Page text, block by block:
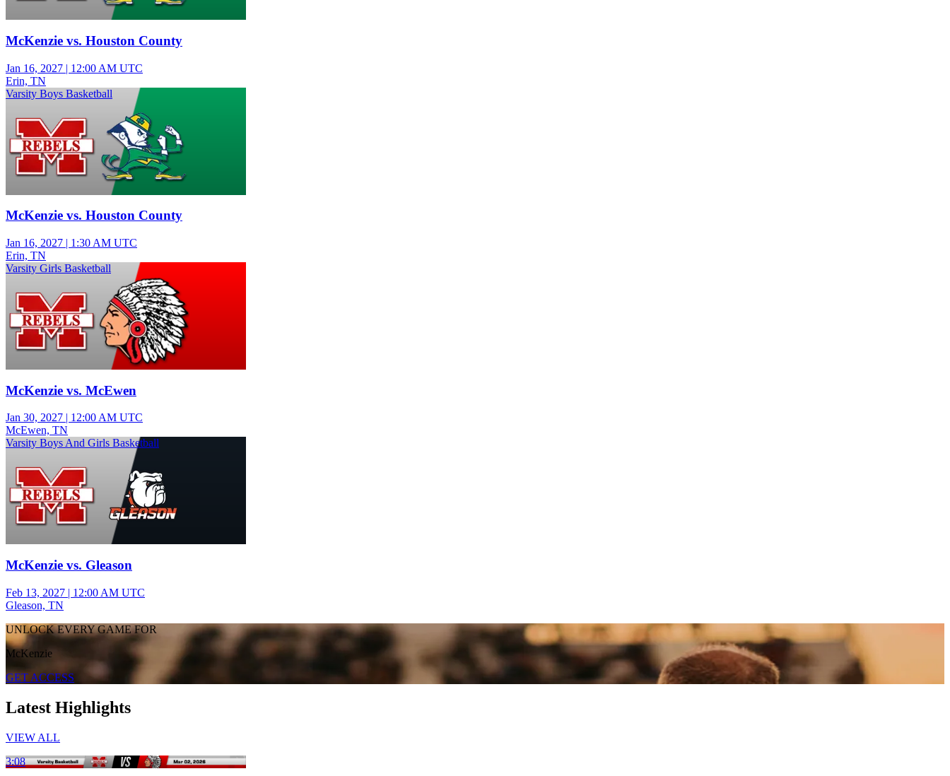
McKenzie vs. Houston County
Jan 16, 2027 | 12:00 AM UTC
Erin, TN
Varsity Boys Basketball
McKenzie vs. Houston County
Jan 16, 2027 | 1:30 AM UTC
Erin, TN
Varsity Girls Basketball
McKenzie vs. McEwen
Jan 30, 2027 | 12:00 AM UTC
McEwen, TN
Varsity Boys And Girls Basketball
McKenzie vs. Gleason
Feb 13, 2027 | 12:00 AM UTC
Gleason, TN
UNLOCK EVERY GAME FOR
McKenzie
GET ACCESS
Latest Highlights
VIEW ALL
3:08